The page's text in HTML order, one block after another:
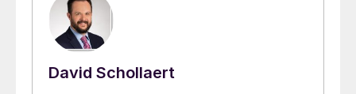
David Schollaert